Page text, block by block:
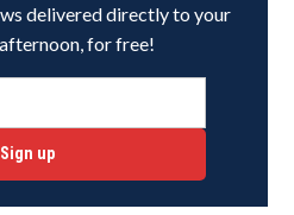
delivered directly to your
for free!
Sign up